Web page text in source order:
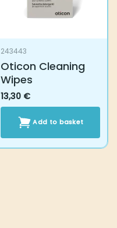
243443
Oticon Cleaning
Wipes
13,30 €
Add to basket